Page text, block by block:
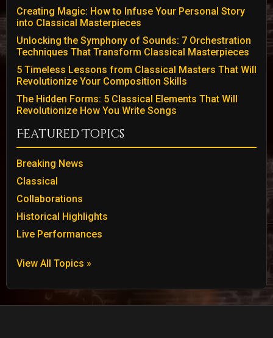
Creating Magic: How to Infuse Your Personal Story
into Classical Masterpieces
Unlocking the Symphony of Sounds: 7 Orchestration
Techniques That Transform Classical Masterpieces
5 Timeless Lessons from Classical Masters That Will
Revolutionize Your Composition Skills
The Hidden Forms: 5 Classical Elements That Will
Revolutionize How You Write Songs
Featured Topics
Breaking News
Classical
Collaborations
Historical Highlights
Live Performances
View All Topics »